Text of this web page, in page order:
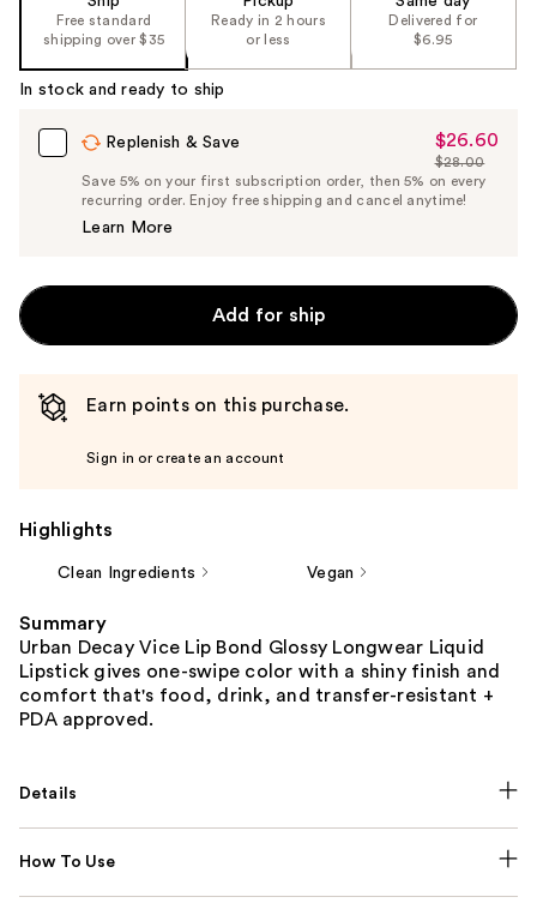
Free standard
shipping over $35
Ready in 2 hours
or less
Delivered for
$6.95
In stock and ready to ship
Replenish & Save
Sale
Price
$26.60
$26.60
List
Price
$28.00
Save 5% on your first subscription order, then 5% on every
recurring order. Enjoy free shipping and cancel anytime!
Learn More
Add for ship
Earn points on this purchase.
Sign in or create an account
Highlights
Clean Ingredients Vegan
Summary
Urban Decay Vice Lip Bond Glossy Longwear Liquid
Lipstick gives one-swipe color with a shiny finish and
comfort that's food, drink, and transfer-resistant +
PDA approved.
Details
How To Use